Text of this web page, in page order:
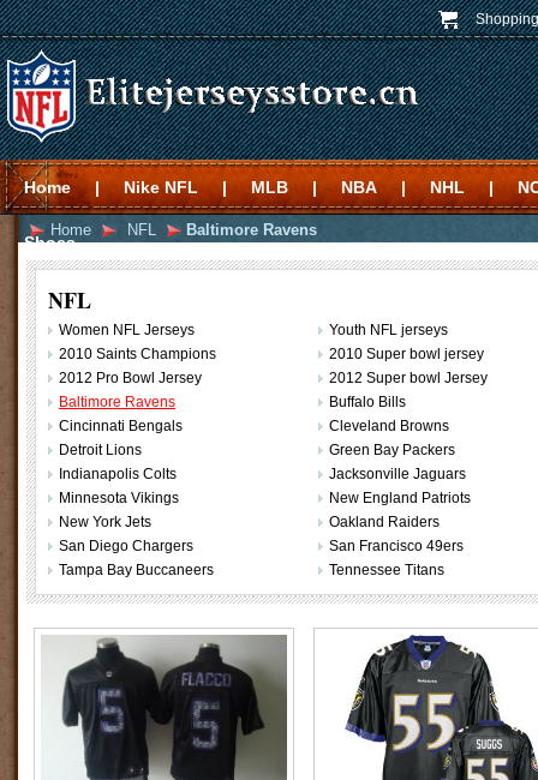
Home | Nike NFL | MLB | NBA | NHL |
Shoes
Home NFL Baltimore Ravens
NFL
Women NFL Jerseys
Youth NFL jerseys
2010 Saints Champions
2010 Super bowl jersey
2012 Pro Bowl Jersey
2012 Super bowl Jersey
Baltimore Ravens
Buffalo Bills
Cincinnati Bengals
Cleveland Browns
Detroit Lions
Green Bay Packers
Indianapolis Colts
Jacksonville Jaguars
Minnesota Vikings
New England Patriots
New York Jets
Oakland Raiders
San Diego Chargers
San Francisco 49ers
Tampa Bay Buccaneers
Tennessee Titans